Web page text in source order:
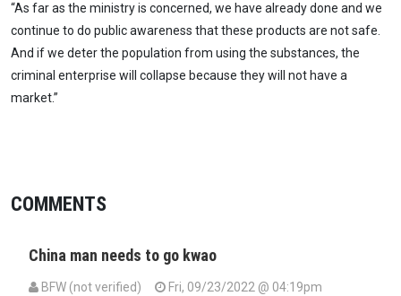
“As far as the ministry is concerned, we have already done and we
continue to do public awareness that these products are not safe.
And if we deter the population from using the substances, the
criminal enterprise will collapse because they will not have a
market.”
COMMENTS
China man needs to go kwao
BFW (not verified) Fri, 09/23/2022 @ 04:19pm